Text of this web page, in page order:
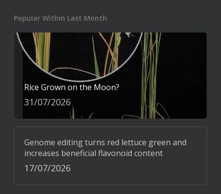
Popular Within Last Month
Rice Grown on the Moon?
31/07/2026
Genome editing turns red lettuce green and
increases beneficial flavonoid content
17/07/2026